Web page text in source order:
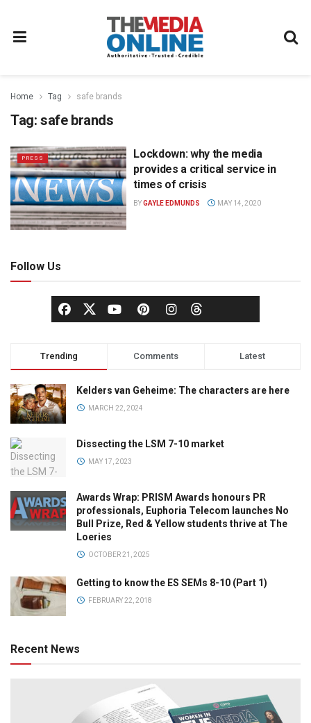
Home Tag safe brands
Tag: safe brands
PRESS
Lockdown: why the media
provides a critical service in
times of crisis
BYGAYLE EDMUNDS MAY 14, 2020
Follow Us
Trending Comments Latest
Kelders van Geheime: The characters are here
MARCH 22, 2024
Dissecting the LSM 7-10 market
MAY 17, 2023
Awards Wrap: PRISM Awards honours PR
professionals, Euphoria Telecom launches No
Bull Prize, Red & Yellow students thrive at The
Loeries
OCTOBER 21, 2025
Getting to know the ES SEMs 8-10 (Part 1)
FEBRUARY 22, 2018
Recent News